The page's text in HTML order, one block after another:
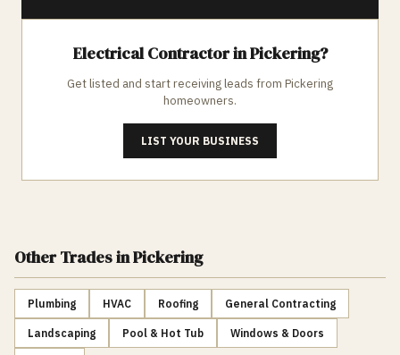
ElectricalContractor inPickering?
Get listed and start receiving leads from Pickering
homeowners.
LIST YOUR BUSINESS
Other Tradesin Pickering
Plumbing HVAC Roofing General Contracting
Landscaping Pool & Hot Tub Windows & Doors